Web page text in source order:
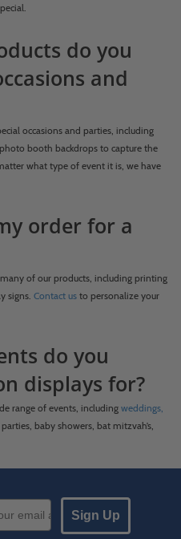
do you
and
occasions and parties, including
booth backdrops to capture the
what type of event it is, we have
order for a
of our products, including printing
signs. Contact us to personalize your
do you
displays for?
range of events, including weddings,
baby showers, bat mitzvah’s,
up
Sign Up